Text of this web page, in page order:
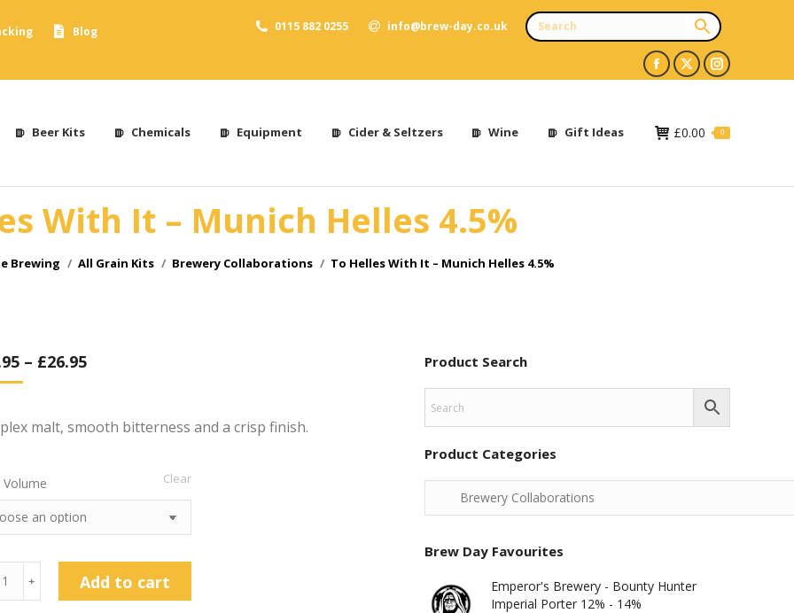
Blog
0115 882 0255 info@brew-day.co.uk
Facebook
opens
new
X
opens
new
Instagram
opens
new
Beer Kits Chemicals Equipment Cider & Seltzers Wine Gift Ideas £0.00 0
With It – Munich Helles 4.5%
Brewing All Grain Kits Brewery Collaborations To Helles With It – Munich Helles 4.5%
– £26.95
malt, smooth bitterness and a crisp finish.
Clear
﹢ Add to cart
Product Search
Product Categories
Brew Day Favourites
Emperor's Brewery - Bounty Hunter
Imperial Porter 12% - 14%